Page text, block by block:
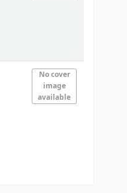
No cover
image
available